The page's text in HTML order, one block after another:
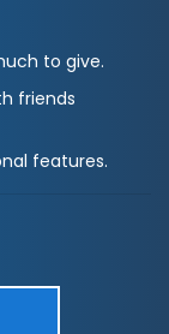
to give.
friends
features.